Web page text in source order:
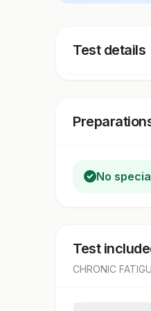
Test details
No
Test
CHRONIC